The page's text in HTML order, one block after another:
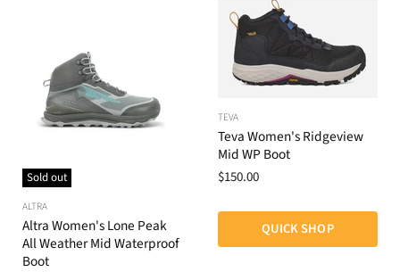
Sold out
ALTRA
Altra Women's Lone Peak
All Weather Mid Waterproof
Boot
TEVA
Teva Women's Ridgeview
Mid WP Boot
$150.00
QUICK SHOP